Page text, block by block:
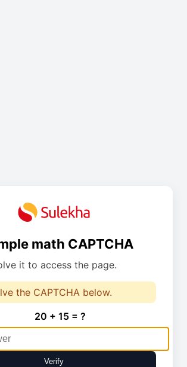
math CAPTCHA
it to access the page.
the CAPTCHA below.
20 + 15 = ?
Verify